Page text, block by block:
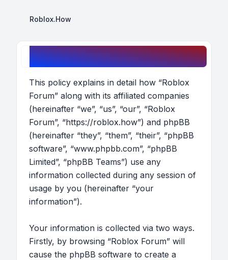
Roblox.How
Roblox Forum - Privacy policy
This policy explains in detail how “Roblox
Forum” along with its affiliated companies
(hereinafter “we”, “us”, “our”, “Roblox
Forum”, “https://roblox.how”) and phpBB
(hereinafter “they”, “them”, “their”, “phpBB
software”, “www.phpbb.com”, “phpBB
Limited”, “phpBB Teams”) use any
information collected during any session of
usage by you (hereinafter “your
information”).
Your information is collected via two ways.
Firstly, by browsing “Roblox Forum” will
cause the phpBB software to create a